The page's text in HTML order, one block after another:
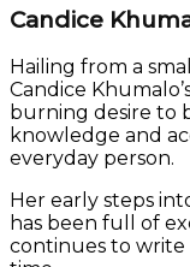
Candice
Hailing from a
Candice
burning desire to
knowledge and
everyday person.
Her early steps
has been full of
continues to write